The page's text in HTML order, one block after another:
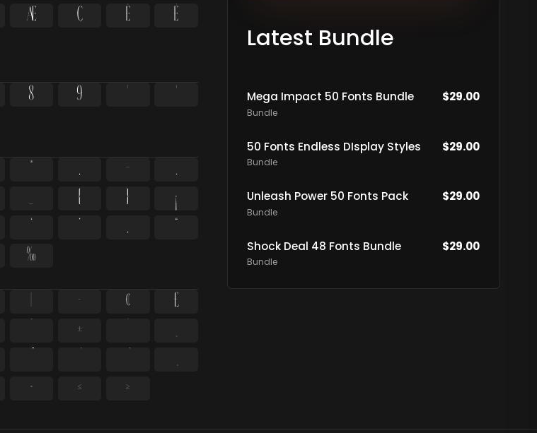
æ ç è é
8 9 ²
³
* , -
.
_ { }
¡
‘ ’ ‚
“
‰
~ ¢
£
±
¸
≈ ≤ ≥
Latest Bundle
Mega Impact 50 Fonts Bundle
Bundle
$29.00
50 Fonts Endless DIsplay Styles
Bundle
$29.00
Unleash Power 50 Fonts Pack
Bundle
$29.00
Shock Deal 48 Fonts Bundle
Bundle
$29.00